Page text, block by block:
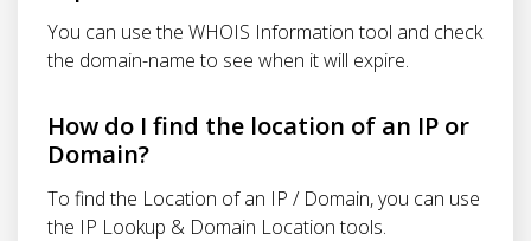
You can use the WHOIS Information tool and check
the domain-name to see when it will expire.
How do I find the location of an IP or
Domain?
To find the Location of an IP / Domain, you can use
the IP Lookup & Domain Location tools.